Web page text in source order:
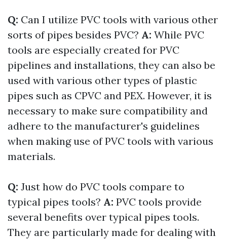
Q: Can I utilize PVC tools with various other
sorts of pipes besides PVC? A: While PVC
tools are especially created for PVC
pipelines and installations, they can also be
used with various other types of plastic
pipes such as CPVC and PEX. However, it is
necessary to make sure compatibility and
adhere to the manufacturer's guidelines
when making use of PVC tools with various
materials.
Q: Just how do PVC tools compare to
typical pipes tools? A: PVC tools provide
several benefits over typical pipes tools.
They are particularly made for dealing with